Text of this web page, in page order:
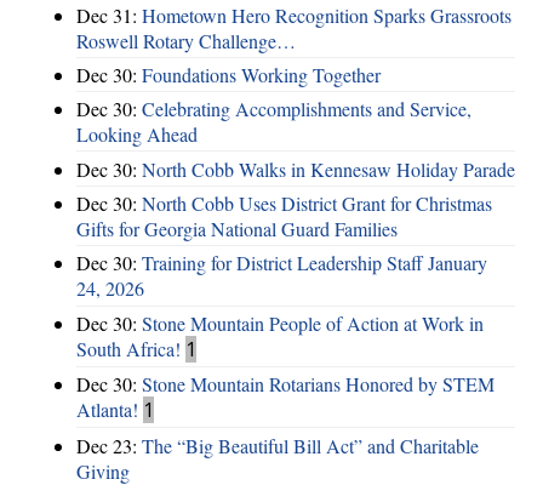
Dec 31: Hometown Hero Recognition Sparks Grassroots
Roswell Rotary Challenge…
Dec 30: Foundations Working Together
Dec 30: Celebrating Accomplishments and Service,
Looking Ahead
Dec 30: North Cobb Walks in Kennesaw Holiday Parade
Dec 30: North Cobb Uses District Grant for Christmas
Gifts for Georgia National Guard Families
Dec 30: Training for District Leadership Staff January
24, 2026
Dec 30: Stone Mountain People of Action at Work in
South Africa! 1
Dec 30: Stone Mountain Rotarians Honored by STEM
Atlanta! 1
Dec 23: The “Big Beautiful Bill Act” and Charitable
Giving